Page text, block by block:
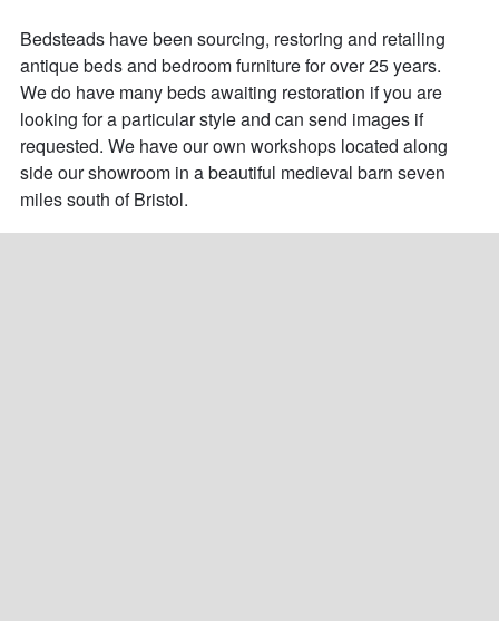
Bedsteads have been sourcing, restoring and retailing
antique beds and bedroom furniture for over 25 years.
We do have many beds awaiting restoration if you are
looking for a particular style and can send images if
requested. We have our own workshops located along
side our showroom in a beautiful medieval barn seven
miles south of Bristol.